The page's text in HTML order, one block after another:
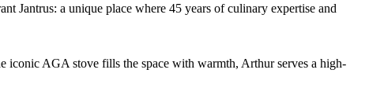
Jantrus: a unique place where 45 years of culinary expertise and
iconic AGA stove fills the space with warmth, Arthur serves a high-